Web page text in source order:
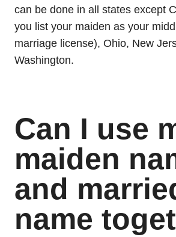
can be done in all states except
you list your maiden as your
marriage license), Ohio, New
Washington.
Can I use
maiden
and
name